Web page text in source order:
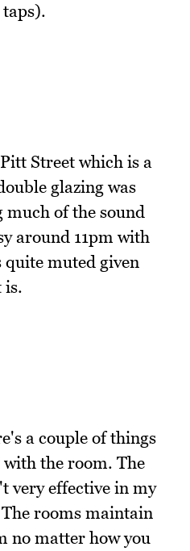
Street which is a
glazing was
much of the sound
around 11pm with
muted given
is.
a couple of things
the room. The
very effective in my
rooms maintain
no matter how you